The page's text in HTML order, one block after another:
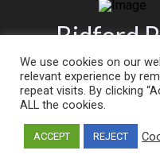
Bidford
CLICK TO
Contact
We use cookies on our
relevant experience by
repeat visits. By clicking
ALL the cookies.
ACCEPT REJECT